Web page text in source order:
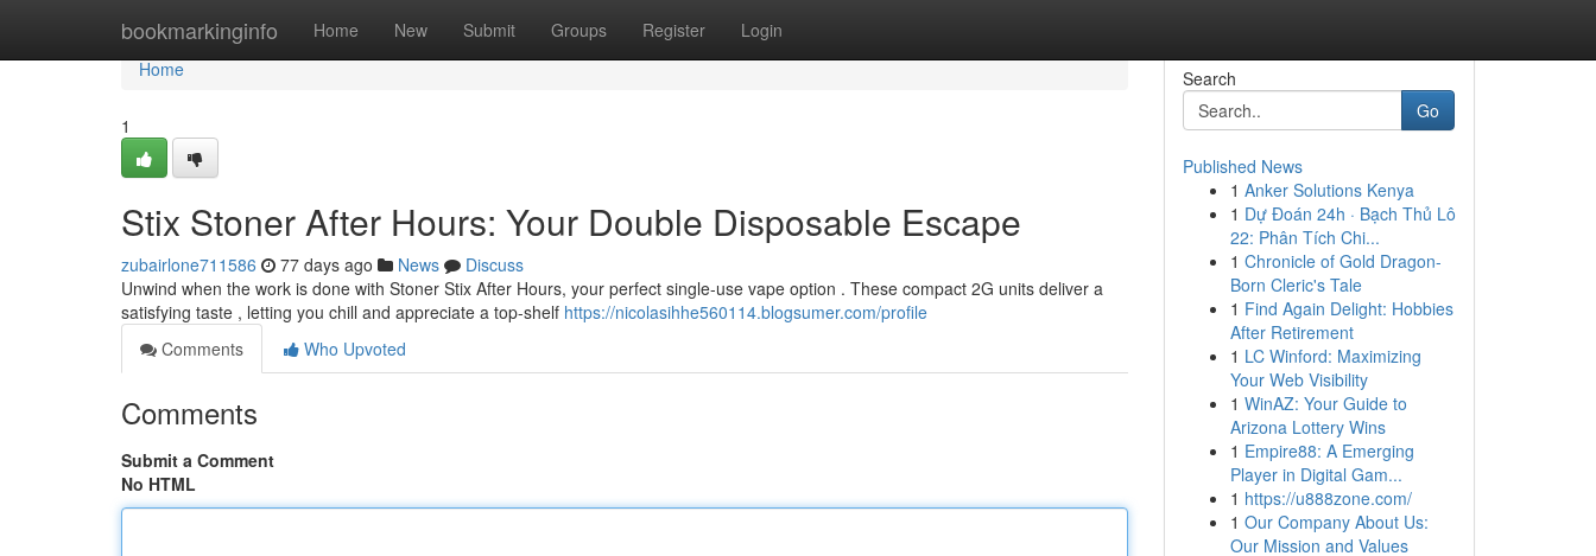
bookmarkinginfo Home New Submit Groups Register Login
Home
Home
1
Stix Stoner After Hours: Your Double Disposable Escape
zubairlone711586 77 days ago News
Discuss
Unwind when the work is done with Stoner Stix After Hours, your perfect single-use vape option . These compact 2G units deliver a
satisfying taste , letting you chill and appreciate a top-shelf https://nicolasihhe560114.blogsumer.com/profile
Comments
Who Upvoted
Comments
Submit a Comment
No HTML
Search
Go
Published News
1 Anker Solutions Kenya
1 Dự Đoán 24h · Bạch Thủ Lô
22: Phân Tích Chi...
1 Chronicle of Gold Dragon-
Born Cleric's Tale
1 Find Again Delight: Hobbies
After Retirement
1 LC Winford: Maximizing
Your Web Visibility
1 WinAZ: Your Guide to
Arizona Lottery Wins
1 Empire88: A Emerging
Player in Digital Gam...
1 https://u888zone.com/
1 Our Company About Us:
Our Mission and Values